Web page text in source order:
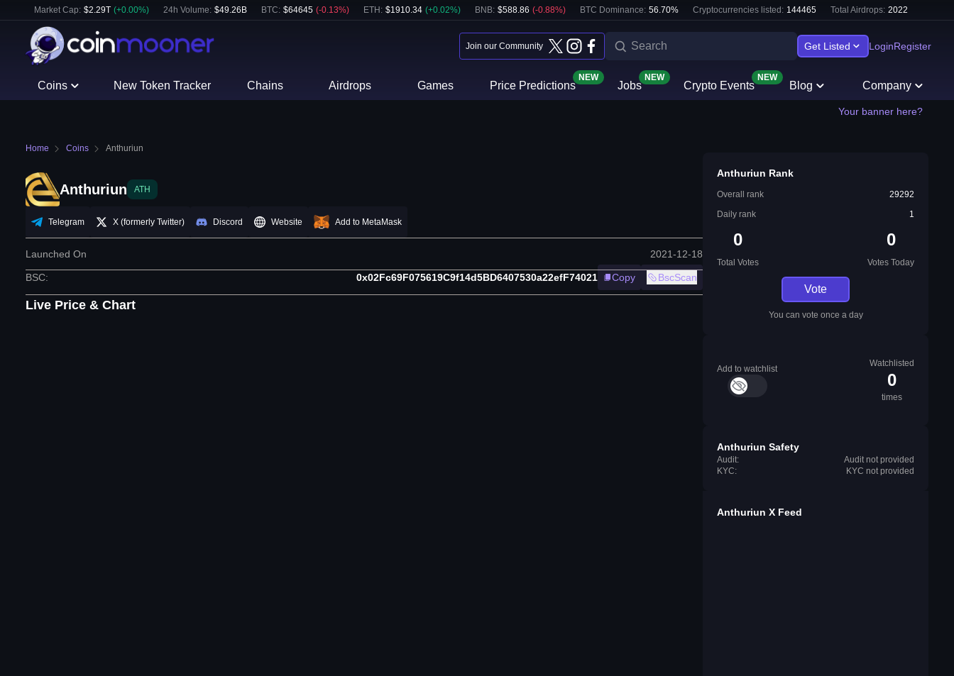
Market Cap: $2.29T (+0.00%) 24h Volume: $49.26B BTC: $64645 (-0.13%) ETH : $1910.34 (+0.02%) BNB: $588.86 (-0.88%) BTC Dominance: 56.70% Cryptocurrencies listed: 144465 Total Airdrops: 2022
Join our Community Get Listed LoginRegister
Coins New Token Tracker Chains Airdrops Games Price Predictions
NEW
Jobs
NEW
Crypto Events
NEW
Blog Company
Your banner here?
Home Coins Anthuriun
Anthuriun ATH
Telegram X (formerly Twitter) Discord Website Add to MetaMask
Launched On 2021-12-18
BSC: 0x02Fc69F075619C9f14d5BD6407530a22efF74021 Copy BscScan
Live Price & Chart
Anthuriun Rank
Overall rank
29292
Daily rank
1
0
Total Votes
0
Votes Today
Vote
You can vote once a day
Add to watchlist
Watchlisted
0
times
Anthuriun Safety
Audit:
Audit not provided
KYC:
KYC not provided
Anthuriun X Feed